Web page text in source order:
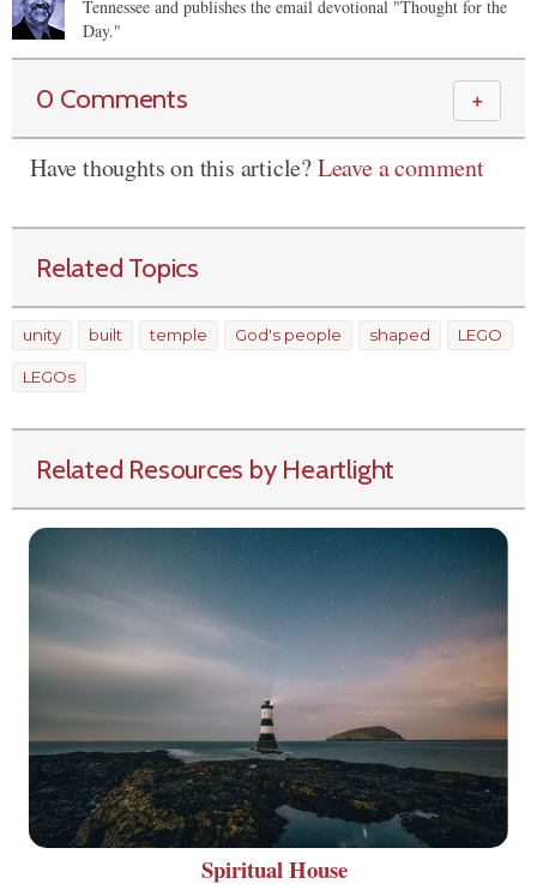
Tennessee and publishes the email devotional "Thought for the
Day."
0 Comments ＋
Have thoughts on this article?Leave a comment
Related Topics
unity built temple God's people shaped LEGO
LEGOs
Related Resources by Heartlight
Spiritual House